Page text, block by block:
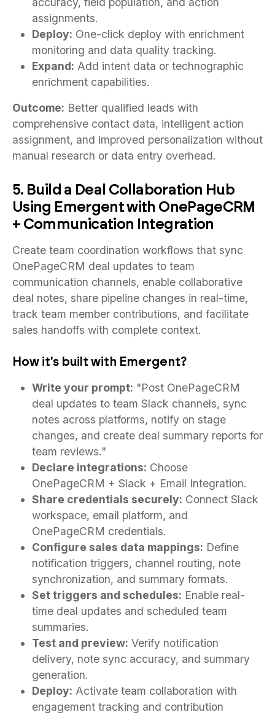
assignments.
Deploy: One-click deploy with enrichment
monitoring and data quality tracking.
Expand: Add intent data or technographic
enrichment capabilities.
Outcome: Better qualified leads with
comprehensive contact data, intelligent action
assignment, and improved personalization without
manual research or data entry overhead.
5. Build a Deal Collaboration Hub
Using Emergent with OnePageCRM
+ Communication Integration
Create team coordination workflows that sync
OnePageCRM deal updates to team
communication channels, enable collaborative
deal notes, share pipeline changes in real-time,
track team member contributions, and facilitate
sales handoffs with complete context.
How it's built with Emergent?
Write your prompt: "Post OnePageCRM
deal updates to team Slack channels, sync
notes across platforms, notify on stage
changes, and create deal summary reports for
team reviews."
Declare integrations: Choose
OnePageCRM + Slack + Email Integration.
Share credentials securely: Connect Slack
workspace, email platform, and
OnePageCRM credentials.
Configure sales data mappings: Define
notification triggers, channel routing, note
synchronization, and summary formats.
Set triggers and schedules: Enable real-
time deal updates and scheduled team
summaries.
Test and preview: Verify notification
delivery, note sync accuracy, and summary
generation.
Deploy: Activate team collaboration with
engagement tracking and contribution